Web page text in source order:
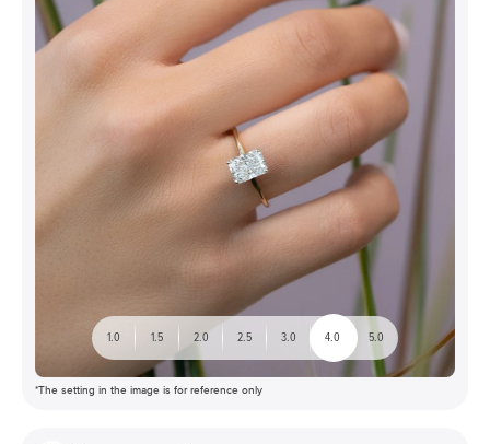
1.0 1.5 2.0 2.5 3.0 4.0 5.0
*The setting in the image is for reference only